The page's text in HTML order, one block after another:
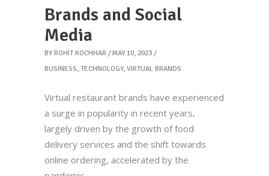
Brands and Social
Media
BY ROHIT KOCHHAR
MAY 10, 2023
BUSINESS, TECHNOLOGY, VIRTUAL BRANDS
Virtual restaurant brands have experienced
a surge in popularity in recent years,
largely driven by the growth of food
delivery services and the shift towards
online ordering, accelerated by the